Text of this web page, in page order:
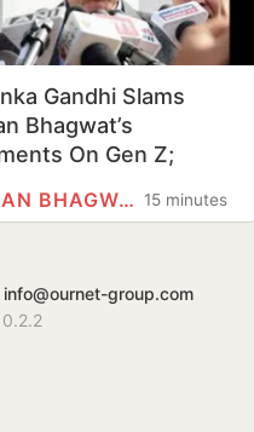
Gandhi Slams
Bhagwat’s
On Gen Z;
15 minutes
MOHAN BHAGWAT
info@ournet-group.com